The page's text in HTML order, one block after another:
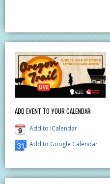
ADD EVENT TO YOUR CALENDAR
Add to iCalendar
Add to Google Calendar